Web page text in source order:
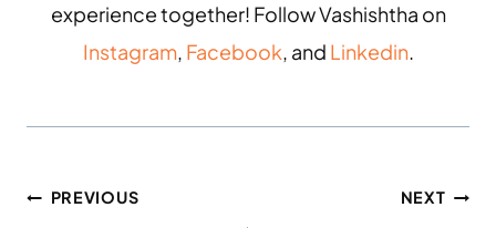
experience together! Follow Vashishtha on
Instagram, Facebook, and Linkedin.
PREVIOUS NEXT